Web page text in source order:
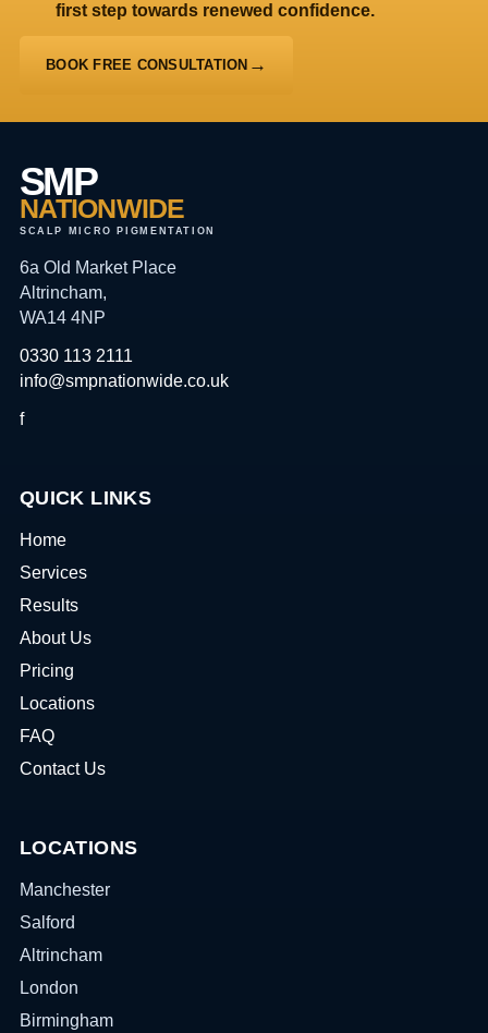
first step towards renewed confidence.
BOOK FREE CONSULTATION
SMP
NATIONWIDE
SCALP MICRO PIGMENTATION
6a Old Market Place
Altrincham,
WA14 4NP
0330 113 2111
info@smpnationwide.co.uk
f
QUICK LINKS
Home
Services
Results
About Us
Pricing
Locations
FAQ
Contact Us
LOCATIONS
Manchester
Salford
Altrincham
London
Birmingham